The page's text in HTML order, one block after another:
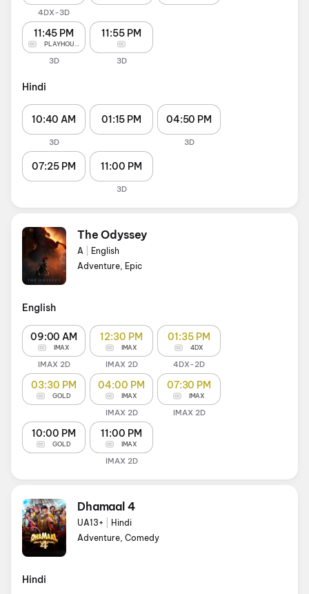
4DX-3D
11:45 PM
3D
11:55 PM
3D
Hindi
10:40 AM
3D
01:15 PM 04:50 PM
3D
07:25 PM 11:00 PM
3D
The Odyssey
A
English
Adventure, Epic
English
09:00 AM
IMAX
IMAX 2D
12:30 PM
IMAX
IMAX 2D
01:35 PM
4DX
4DX-2D
03:30 PM
GOLD
04:00 PM
IMAX
IMAX 2D
07:30 PM
IMAX
IMAX 2D
10:00 PM
GOLD
11:00 PM
IMAX
IMAX 2D
Dhamaal 4
UA13+
Hindi
Adventure, Comedy
Hindi